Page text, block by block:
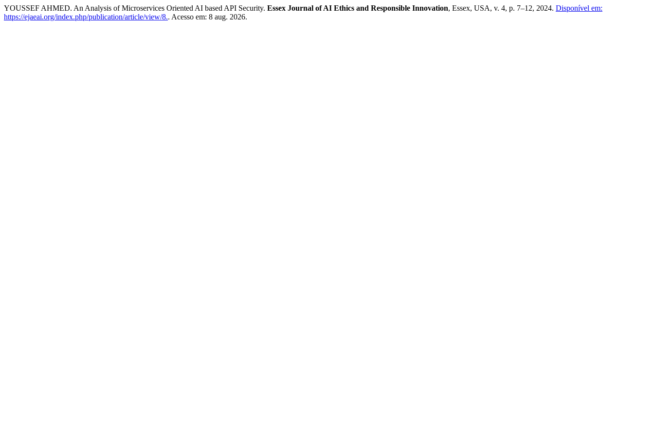
YOUSSEF AHMED. An Analysis of Microservices Oriented AI based API Security. Essex Journal of AI Ethics and Responsible Innovation, Essex, USA, v. 4, p. 7–12, 2024. Disponível em:
https://ejaeai.org/index.php/publication/article/view/8.. Acesso em: 8 aug. 2026.